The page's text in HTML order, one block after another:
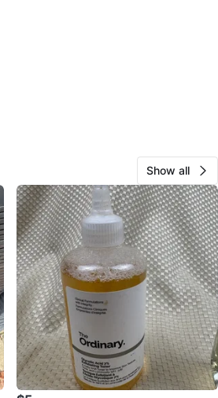
Show all